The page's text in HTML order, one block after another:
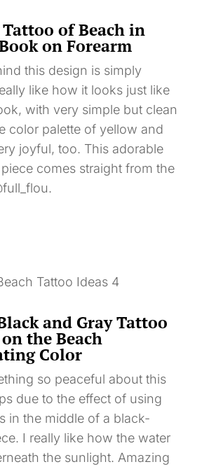
of Beach in
on Forearm
this design is simply
like how it looks just like
with very simple but clean
color palette of yellow and
joyful, too. This adorable
comes straight from the
and Gray Tattoo
the Beach
Color
so peaceful about this
due to the effect of using
in the middle of a black-
I really like how the water
the sunlight. Amazing